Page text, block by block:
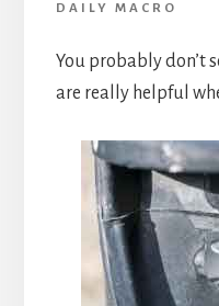
DAILY MACRO
You probably don’t
are really helpful